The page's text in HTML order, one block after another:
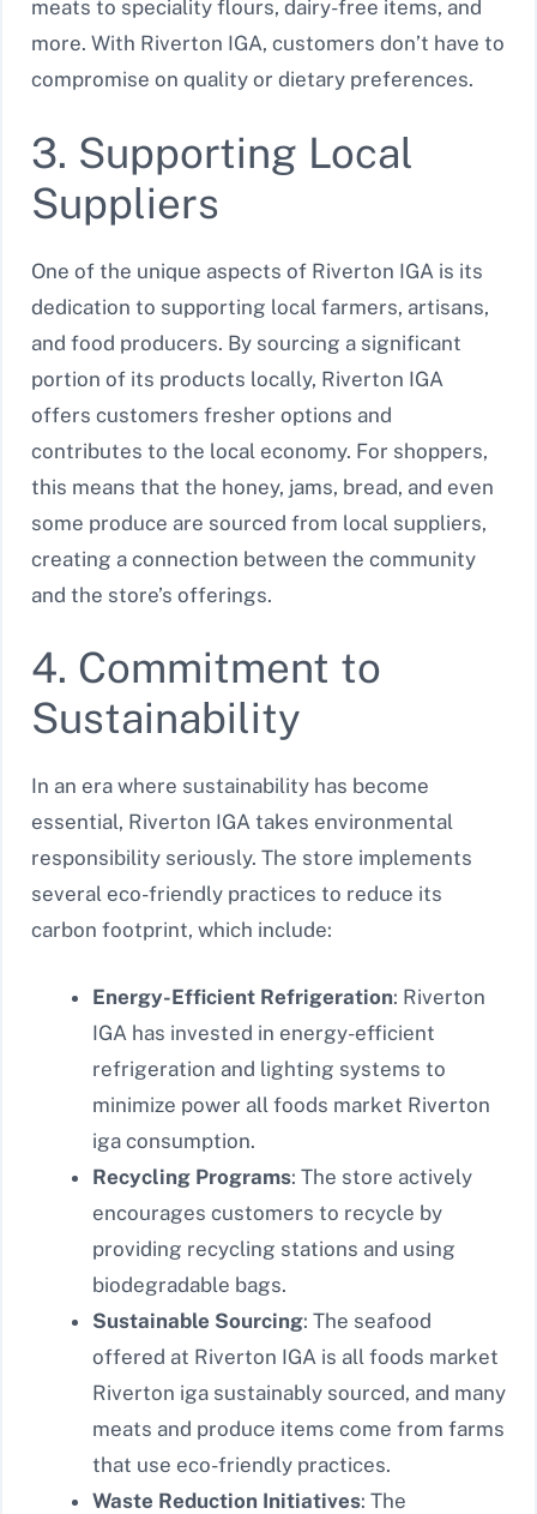
meats to speciality flours, dairy-free items, and
more. With Riverton IGA, customers don’t have to
compromise on quality or dietary preferences.
3. Supporting Local
Suppliers
One of the unique aspects of Riverton IGA is its
dedication to supporting local farmers, artisans,
and food producers. By sourcing a significant
portion of its products locally, Riverton IGA
offers customers fresher options and
contributes to the local economy. For shoppers,
this means that the honey, jams, bread, and even
some produce are sourced from local suppliers,
creating a connection between the community
and the store’s offerings.
4. Commitment to
Sustainability
In an era where sustainability has become
essential, Riverton IGA takes environmental
responsibility seriously. The store implements
several eco-friendly practices to reduce its
carbon footprint, which include:
Energy-Efficient Refrigeration: Riverton
IGA has invested in energy-efficient
refrigeration and lighting systems to
minimize power all foods market Riverton
iga consumption.
Recycling Programs: The store actively
encourages customers to recycle by
providing recycling stations and using
biodegradable bags.
Sustainable Sourcing: The seafood
offered at Riverton IGA is all foods market
Riverton iga sustainably sourced, and many
meats and produce items come from farms
that use eco-friendly practices.
Waste Reduction Initiatives: The